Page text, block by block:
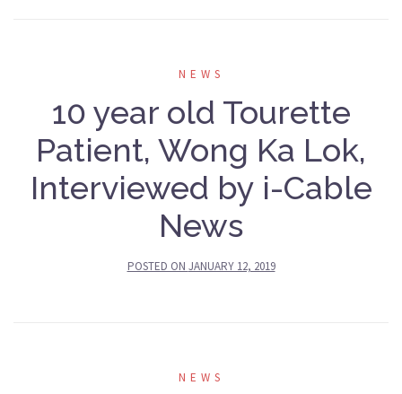
NEWS
10 year old Tourette
Patient, Wong Ka Lok,
Interviewed by i-Cable
News
POSTED ON JANUARY 12, 2019
NEWS